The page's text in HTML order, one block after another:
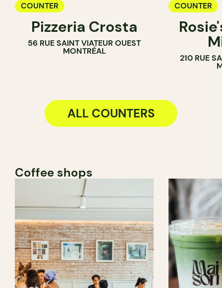
COUNTER
Pizzeria Crosta
56 RUE SAINT VIATEUR OUEST
MONTRÉAL
COUNTER
210 RUE
ALL COUNTERS
Coffee shops